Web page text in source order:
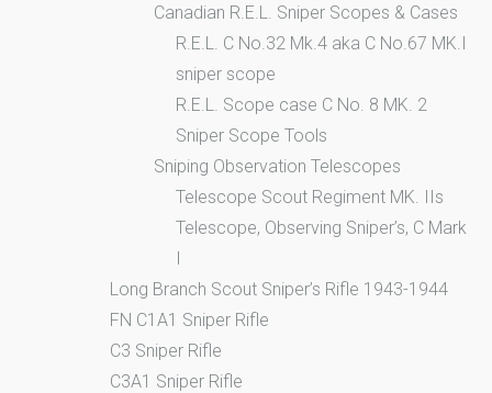
Canadian R.E.L. Sniper Scopes & Cases
R.E.L. C No.32 Mk.4 aka C No.67 MK.I
sniper scope
R.E.L. Scope case C No. 8 MK. 2
Sniper Scope Tools
Sniping Observation Telescopes
Telescope Scout Regiment MK. IIs
Telescope, Observing Sniper’s, C Mark
I
Long Branch Scout Sniper’s Rifle 1943-1944
FN C1A1 Sniper Rifle
C3 Sniper Rifle
C3A1 Sniper Rifle